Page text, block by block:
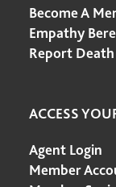
Become A
Empathy
Report
ACCESS
Agent Login
Member